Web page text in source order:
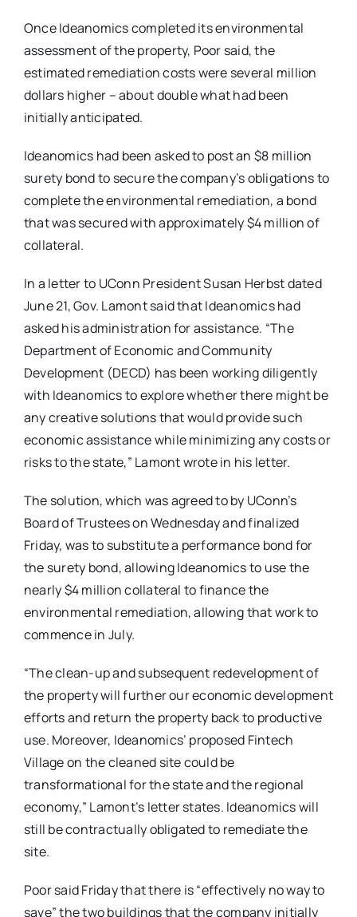
Once Ideanomics completed its environmental
assessment of the property, Poor said, the
estimated remediation costs were several million
dollars higher – about double what had been
initially anticipated.
Ideanomics had been asked to post an $8 million
surety bond to secure the company’s obligations to
complete the environmental remediation, a bond
that was secured with approximately $4 million of
collateral.
In a letter to UConn President Susan Herbst dated
June 21, Gov. Lamont said that Ideanomics had
asked his administration for assistance. “The
Department of Economic and Community
Development (DECD) has been working diligently
with Ideanomics to explore whether there might be
any creative solutions that would provide such
economic assistance while minimizing any costs or
risks to the state,” Lamont wrote in his letter.
The solution, which was agreed to by UConn’s
Board of Trustees on Wednesday and finalized
Friday, was to substitute a performance bond for
the surety bond, allowing Ideanomics to use the
nearly $4 million collateral to finance the
environmental remediation, allowing that work to
commence in July.
“The clean-up and subsequent redevelopment of
the property will further our economic development
efforts and return the property back to productive
use. Moreover, Ideanomics’ proposed Fintech
Village on the cleaned site could be
transformational for the state and the regional
economy,” Lamont’s letter states. Ideanomics will
still be contractually obligated to remediate the
site.
Poor said Friday that there is “effectively no way to
save” the two buildings that the company initially